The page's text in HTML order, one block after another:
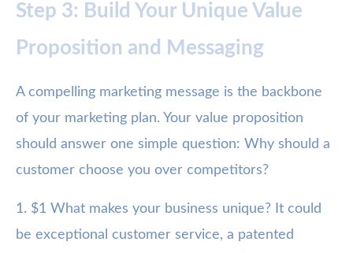
Step 3: Build Your Unique Value
Proposition and Messaging
A compelling marketing message is the backbone
of your marketing plan. Your value proposition
should answer one simple question: Why should a
customer choose you over competitors?
1. $1 What makes your business unique? It could
be exceptional customer service, a patented